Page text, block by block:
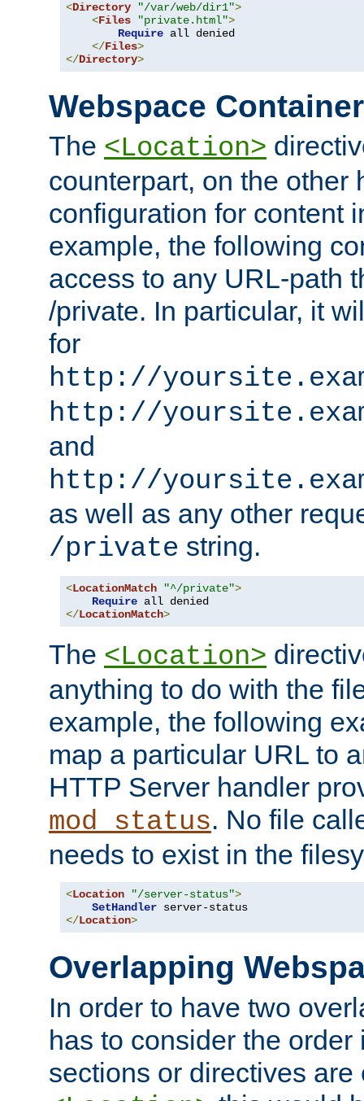
<Directory "/var/web/dir1">
<Files "private.html">
Require all denied
</Files>
</Directory>
Webspace
The <Location>
counterpart, on the other
configuration for content
example, the following
access to any URL-path
/private. In particular, it
for
http://
http://
and
http://
as well as any other
/private string.
<LocationMatch "^/private">
Require
</LocationMatch>
The <Location>
anything to do with the
example, the following
map a particular URL to
HTTP Server handler
mod_status. No file
needs to exist in the
<Location "/server-status">
SetHandler
</Location>
Overlapping
In order to have two
has to consider the
sections or directives are